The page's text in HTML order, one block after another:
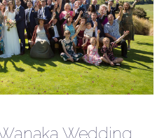
Wedding